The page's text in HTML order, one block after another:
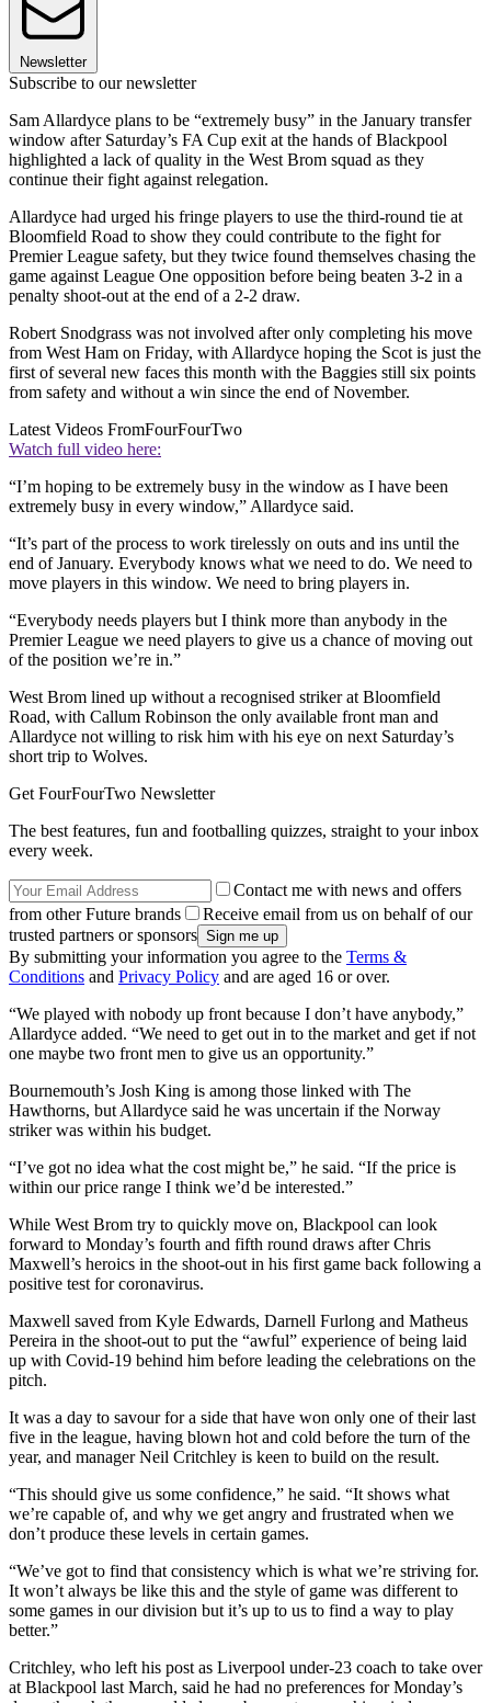
Newsletter
Subscribe to our newsletter
Sam Allardyce plans to be “extremely busy” in the January transfer
window after Saturday’s FA Cup exit at the hands of Blackpool
highlighted a lack of quality in the West Brom squad as they
continue their fight against relegation.
Allardyce had urged his fringe players to use the third-round tie at
Bloomfield Road to show they could contribute to the fight for
Premier League safety, but they twice found themselves chasing the
game against League One opposition before being beaten 3-2 in a
penalty shoot-out at the end of a 2-2 draw.
Robert Snodgrass was not involved after only completing his move
from West Ham on Friday, with Allardyce hoping the Scot is just the
first of several new faces this month with the Baggies still six points
from safety and without a win since the end of November.
Latest Videos FromFourFourTwo
Watch full video here:
“I’m hoping to be extremely busy in the window as I have been
extremely busy in every window,” Allardyce said.
“It’s part of the process to work tirelessly on outs and ins until the
end of January. Everybody knows what we need to do. We need to
move players in this window. We need to bring players in.
“Everybody needs players but I think more than anybody in the
Premier League we need players to give us a chance of moving out
of the position we’re in.”
West Brom lined up without a recognised striker at Bloomfield
Road, with Callum Robinson the only available front man and
Allardyce not willing to risk him with his eye on next Saturday’s
short trip to Wolves.
Get FourFourTwo Newsletter
The best features, fun and footballing quizzes, straight to your inbox
every week.
Contact me with news and offers
from other Future brands
Receive email from us on behalf of our
trusted partners or sponsors
By submitting your information you agree to the Terms &
Conditions and Privacy Policy and are aged 16 or over.
“We played with nobody up front because I don’t have anybody,”
Allardyce added. “We need to get out in to the market and get if not
one maybe two front men to give us an opportunity.”
Bournemouth’s Josh King is among those linked with The
Hawthorns, but Allardyce said he was uncertain if the Norway
striker was within his budget.
“I’ve got no idea what the cost might be,” he said. “If the price is
within our price range I think we’d be interested.”
While West Brom try to quickly move on, Blackpool can look
forward to Monday’s fourth and fifth round draws after Chris
Maxwell’s heroics in the shoot-out in his first game back following a
positive test for coronavirus.
Maxwell saved from Kyle Edwards, Darnell Furlong and Matheus
Pereira in the shoot-out to put the “awful” experience of being laid
up with Covid-19 behind him before leading the celebrations on the
pitch.
It was a day to savour for a side that have won only one of their last
five in the league, having blown hot and cold before the turn of the
year, and manager Neil Critchley is keen to build on the result.
“This should give us some confidence,” he said. “It shows what
we’re capable of, and why we get angry and frustrated when we
don’t produce these levels in certain games.
“We’ve got to find that consistency which is what we’re striving for.
It won’t always be like this and the style of game was different to
some games in our division but it’s up to us to find a way to play
better.”
Critchley, who left his post as Liverpool under-23 coach to take over
at Blackpool last March, said he had no preferences for Monday’s